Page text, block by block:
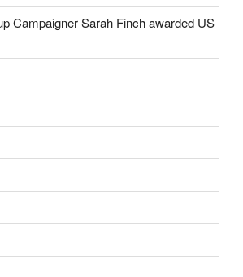
Campaigner Sarah Finch awarded US